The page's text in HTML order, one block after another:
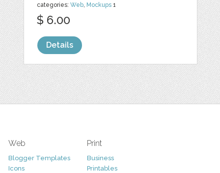
categories:Web, Mockups 1
$ 6.00
Details
Web
Blogger Templates
Icons
Print
Business
Printables